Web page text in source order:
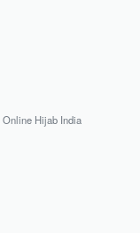
Online Hijab India